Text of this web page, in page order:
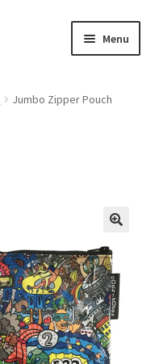
Menu
Jumbo Zipper Pouch